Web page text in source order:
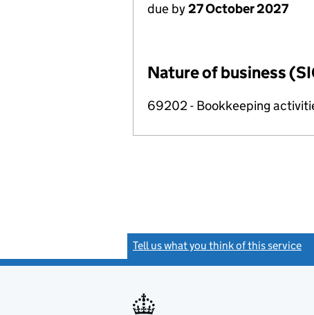
due by27 October 2027
Nature of business
69202 - Bookkeeping
Tell us what you think of this service